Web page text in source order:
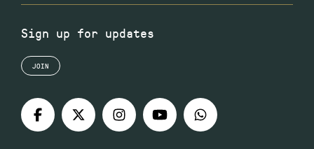
Sign up for updates
JOIN